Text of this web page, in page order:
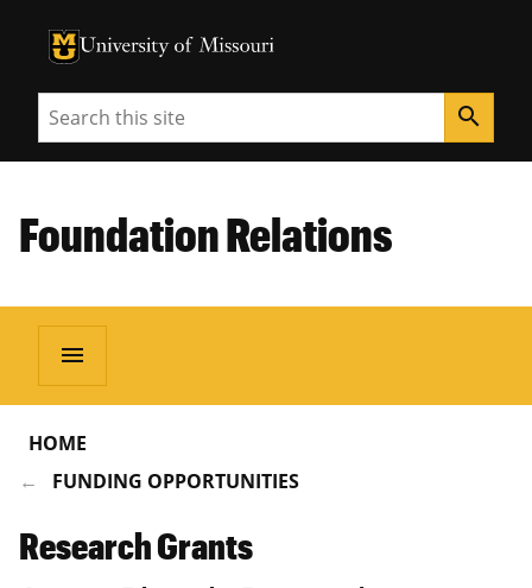
University of Missouri Homepage
University of Missouri Homepage
Search search
Foundation Relations
menu
HOME
FUNDING OPPORTUNITIES
Research Grants